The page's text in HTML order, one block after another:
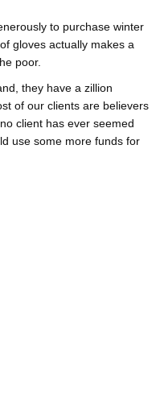
to purchase winter
gloves actually makes a
poor.
they have a zillion
of our clients are believers
client has ever seemed
use some more funds for